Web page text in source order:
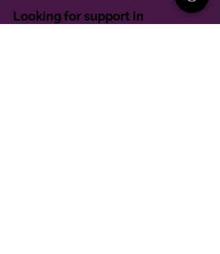
Looking for support in